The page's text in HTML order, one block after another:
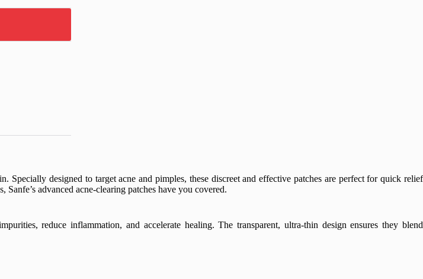
Specially designed to target acne and pimples, these discreet and effective patches are perfect for quick relief
advanced acne-clearing patches have you covered.
reduce inflammation, and accelerate healing. The transparent, ultra-thin design ensures they blend